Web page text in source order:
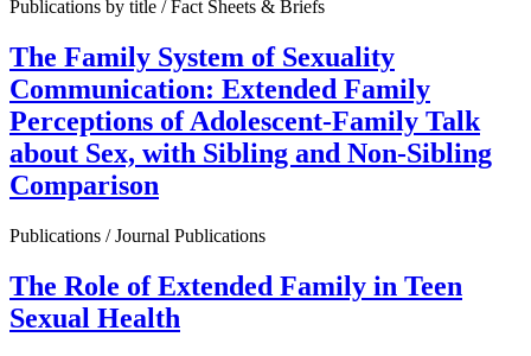
Publications by title / Fact Sheets & Briefs
The Family System of Sexuality
Communication: Extended Family
Perceptions of Adolescent-Family Talk
about Sex, with Sibling and Non-Sibling
Comparison
Publications / Journal Publications
The Role of Extended Family in Teen
Sexual Health